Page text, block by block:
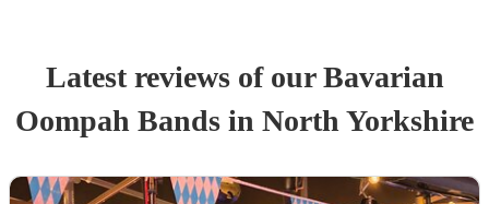
Latest reviews of ourBavarian
Oompah Bands in North Yorkshire